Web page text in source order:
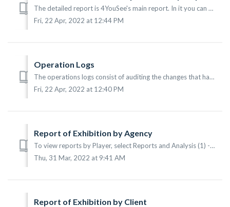
The detailed report is 4YouSee's main report. In it you can see what is shown in each of your Players. This report is very useful for networks that sel...
Fri, 22 Apr, 2022 at 12:44 PM
Operation Logs
The operations logs consist of auditing the changes that have been made in the 4YouSee Manager platform. To observe this, it is necessary access to the main...
Fri, 22 Apr, 2022 at 12:40 PM
Report of Exhibition by Agency
To view reports by Player, select Reports and Analysis (1) -> Reports (2) -> By Agency (3) from the main menu. According to the sample the following i...
Thu, 31 Mar, 2022 at 9:41 AM
Report of Exhibition by Client